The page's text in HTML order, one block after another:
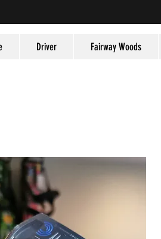
Driver Fairway Woods